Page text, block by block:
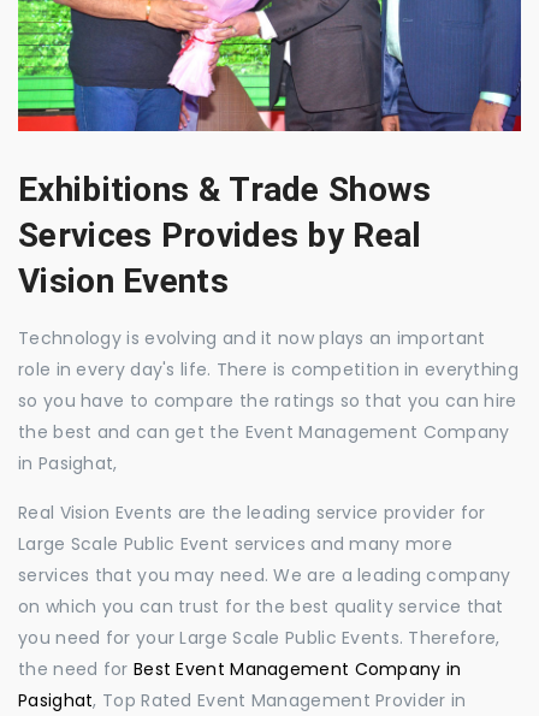
Exhibitions & Trade Shows
Services Provides by Real
Vision Events
Technology is evolving and it now plays an important
role in every day's life. There is competition in everything
so you have to compare the ratings so that you can hire
the best and can get the Event Management Company
in Pasighat,
Real Vision Events are the leading service provider for
Large Scale Public Event services and many more
services that you may need. We are a leading company
on which you can trust for the best quality service that
you need for your Large Scale Public Events. Therefore,
the need for Best Event Management Company in
Pasighat, Top Rated Event Management Provider in